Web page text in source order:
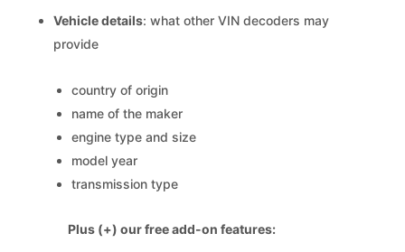
Vehicle details: what other VIN decoders may
provide
country of origin
name of the maker
engine type and size
model year
transmission type
Plus (+) our free add-on features: